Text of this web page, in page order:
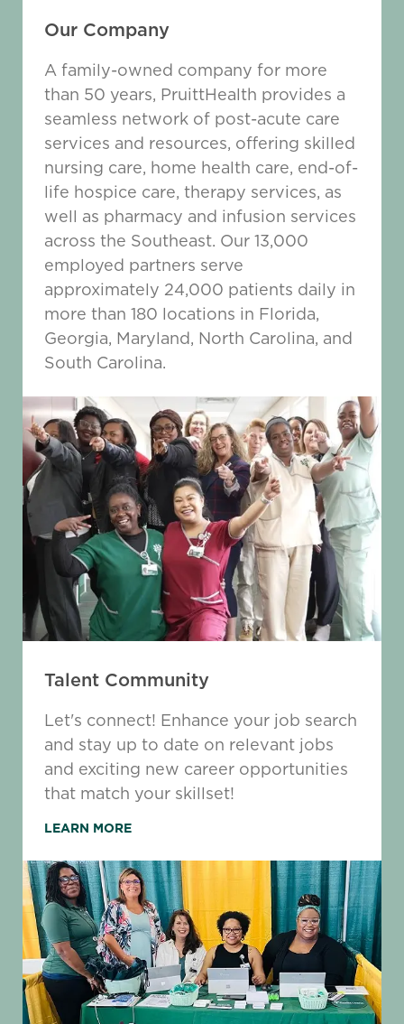
Our Company
A family-owned company for more
than 50 years, PruittHealth provides a
seamless network of post-acute care
services and resources, offering skilled
nursing care, home health care, end-of-
life hospice care, therapy services, as
well as pharmacy and infusion services
across the Southeast. Our 13,000
employed partners serve
approximately 24,000 patients daily in
more than 180 locations in Florida,
Georgia, Maryland, North Carolina, and
South Carolina.
Talent Community
Let's connect! Enhance your job search
and stay up to date on relevant jobs
and exciting new career opportunities
that match your skillset!
LEARN MORE